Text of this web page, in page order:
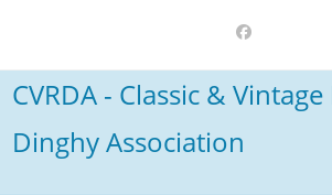
content
CVRDA - Classic &
Dinghy Association